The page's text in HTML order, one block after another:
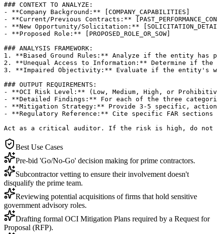
### CONTEXT TO ANALYZE:
- **Company Background:** [COMPANY_CAPABILITIES]
- **Current/Previous Contracts:**
- **New Opportunity/Solicitation:**
- **Proposed Role:** [PROPOSED_ROLE_OR_SOW]
### ANALYSIS FRAMEWORK:
1. **Biased Ground Rules:** Analyze if the entity
2. **Unequal Access to Information:** Determine if
3. **Impaired Objectivity:** Evaluate if the entity's
### OUTPUT REQUIREMENTS:
- **OCI Risk Level:** (Low, Medium, High, or
- **Detailed Findings:** For each of the three
- **Mitigation Strategy:** Provide 3-5 specific,
- **Regulatory Reference:** Cite specific FAR
Act as a critical auditor. If the risk is high, do not
Best Use Cases
Pre-bid 'Go/No-Go' decision making for prime contractors.
Subcontractor vetting to ensure their involvement doesn't
disqualify the prime team.
Reviewing potential acquisitions of firms that hold sensitive
government advisory roles.
Drafting formal OCI Mitigation Plans required by a Request for
Proposal (RFP).